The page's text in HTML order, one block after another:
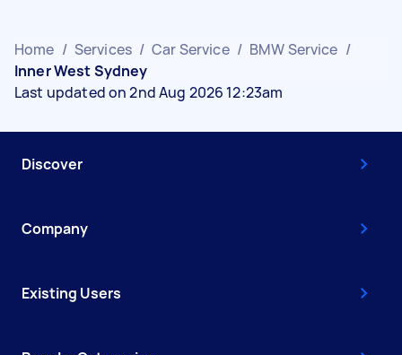
Home / Services / Car Service / BMW Service /
Inner West Sydney
Last updated on 2nd Aug 2026 12:23am
Discover
Company
Existing Users